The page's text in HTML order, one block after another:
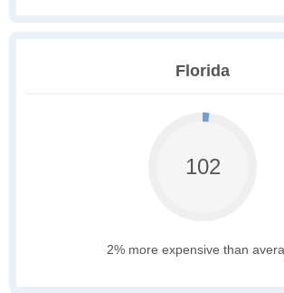
Florida
102
2% more expensive than